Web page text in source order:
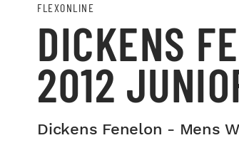
FLEXONLINE
DICKENS
2012
Dickens Fenelon - Mens